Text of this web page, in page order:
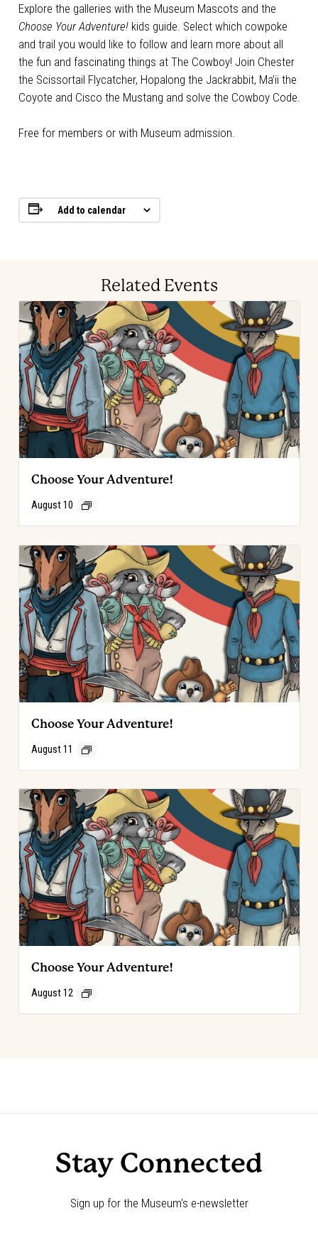
Explore the galleries with the Museum Mascots and the
Choose Your Adventure!kids guide. Select which cowpoke
and trail you would like to follow and learn more about all
the fun and fascinating things at The Cowboy! Join Chester
the Scissortail Flycatcher, Hopalong the Jackrabbit, Ma’ii the
Coyote and Cisco the Mustang and solve the Cowboy Code.
Free for members or with Museum admission.
Add to calendar
Related Events
Choose Your Adventure!
August 10
Choose Your Adventure!
August 11
Choose Your Adventure!
August 12
Navigation
Stay Connected
Sign up for the Museum's e-newsletter